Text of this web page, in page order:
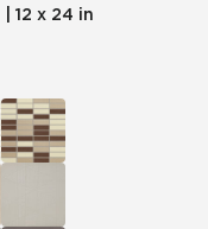
12 x 24 in